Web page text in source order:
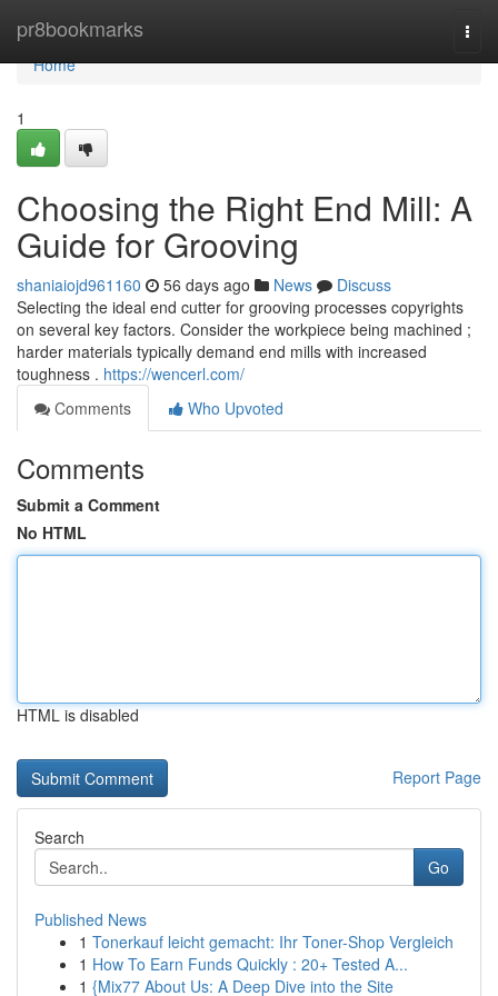
pr8bookmarks
Home
Home
1
Choosing the Right End Mill: A
Guide for Grooving
shaniaiojd961160 56 days ago News
Discuss
Selecting the ideal end cutter for grooving processes copyrights
on several key factors. Consider the workpiece being machined ;
harder materials typically demand end mills with increased
toughness . https://wencerl.com/
Comments
Who Upvoted
Comments
Submit a Comment
No HTML
HTML is disabled
Report Page
Search
Go
Published News
1 Tonerkauf leicht gemacht: Ihr Toner-Shop Vergleich
1 How To Earn Funds Quickly : 20+ Tested A...
1 {Mix77 About Us: A Deep Dive into the Site